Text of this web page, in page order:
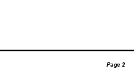
Page 2